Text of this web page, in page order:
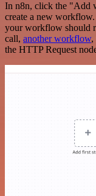
In n8n, click the "Add
create a new
your workflow should
call, another workflow,
the HTTP Request